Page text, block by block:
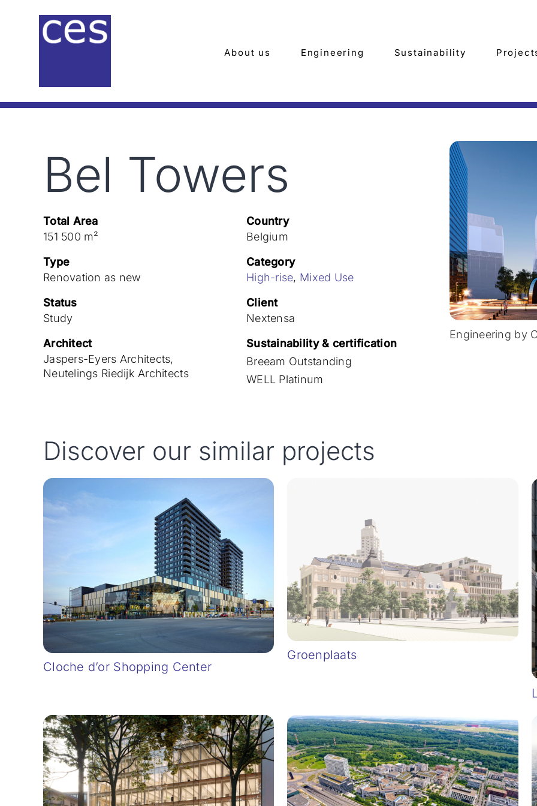
About us Engineering Sustainability
Bel Towers
Total Area
151 500 m²
Country
Belgium
Type
Renovation as new
Category
High-rise, Mixed Use
Status
Study
Client
Nextensa
Architect
Jaspers-Eyers Architects,
Neutelings Riedijk Architects
Sustainability & certification
Breeam Outstanding
WELL Platinum
Engineering by
Discover our similar projects
Cloche d’or Shopping Center
Groenplaats